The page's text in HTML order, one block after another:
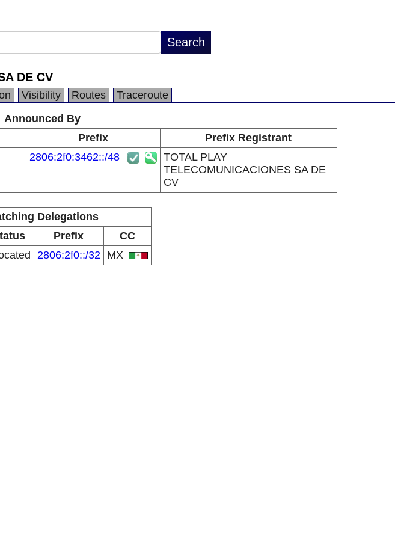
DE CV
Visibility Routes
Traceroute
Announced By
Prefix
Prefix Registrant
2806:2f0:3462::/48
TOTAL PLAY
TELECOMUNICACIONES SA DE
CV
Delegations
Prefix
CC
2806:2f0::/32 MX